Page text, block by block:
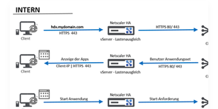
Single-
FQDN
and
Netscaler
ADC
–
Part
External